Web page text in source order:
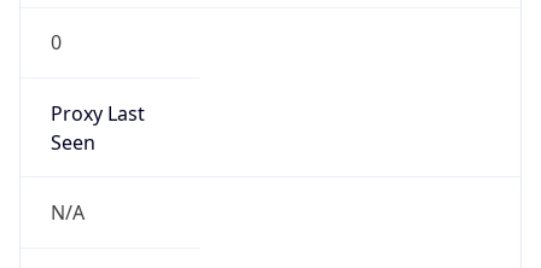
0
Proxy Last
Seen
N/A